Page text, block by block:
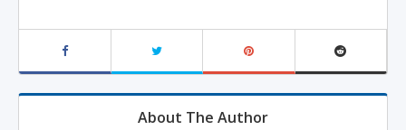
About The Author